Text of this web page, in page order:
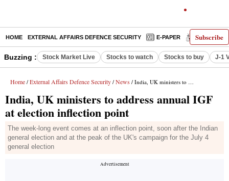
Subscribe
HOME EXTERNAL AFFAIRS DEFENCE SECURITY E-PAPER DECODED
Buzzing : Stock Market Live Stocks to watch Stocks to buy J-1
Home / External Affairs Defence Security / News / India, UK ministers to address annual IGF at election inflection point
India, UK ministers to address annual IGF
at election inflection point
The week-long event comes at an inflection point, soon after the Indian
general election and at the peak of the UK's campaign for the July 4
general election